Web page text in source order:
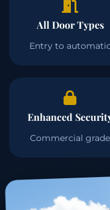
All Door Types
Entry to automatic
Enhanced
Commercial grade